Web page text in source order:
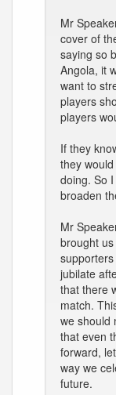
Mr
cover of
saying so
Angola, it
want to
players
players
If they
they
doing. So
broaden
Mr
brought
jubilate
that there
match.
we should
that even
forward,
way we
future.